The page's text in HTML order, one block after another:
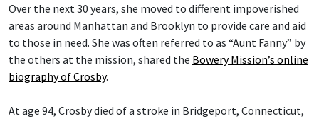
Over the next 30 years, she moved to different impoverished
areas around Manhattan and Brooklyn to provide care and aid
to those in need. She was often referred to as “Aunt Fanny” by
the others at the mission, shared the Bowery Mission’s online
biography of Crosby.
At age 94, Crosby died of a stroke in Bridgeport, Connecticut,